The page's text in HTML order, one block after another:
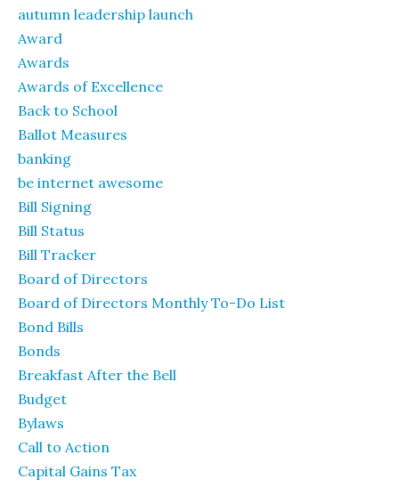
autumn leadership launch
Award
Awards
Awards of Excellence
Back to School
Ballot Measures
banking
be internet awesome
Bill Signing
Bill Status
Bill Tracker
Board of Directors
Board of Directors Monthly To-Do List
Bond Bills
Bonds
Breakfast After the Bell
Budget
Bylaws
Call to Action
Capital Gains Tax